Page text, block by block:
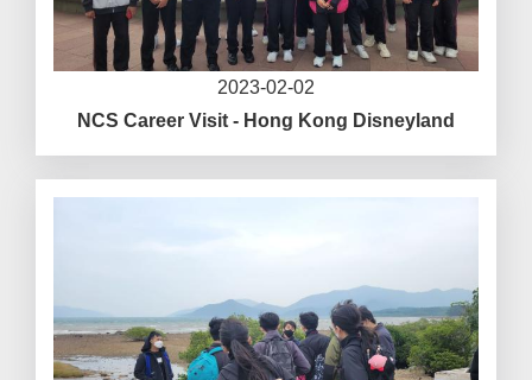
2023-02-02
NCS Career Visit - Hong Kong Disneyland